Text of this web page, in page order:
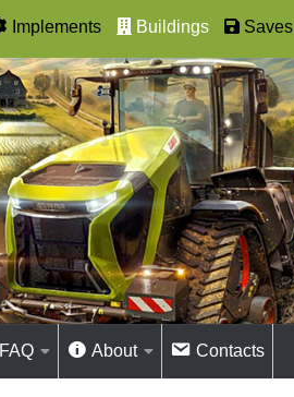
Implements Buildings Saves
FAQ About Contacts